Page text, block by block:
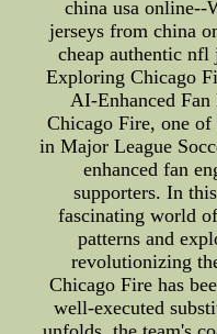
china usa online--
jerseys from china
cheap authentic nfl
Exploring Chicago
AI-Enhanced
Chicago Fire, one of
in Major League
enhanced fan
supporters. In
fascinating world
patterns and
revolutionizing
Chicago Fire has
well-executed